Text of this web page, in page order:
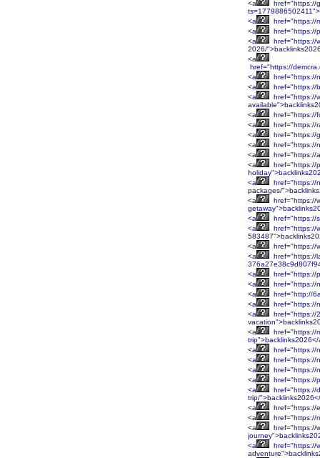
<a
href="https://
<a
href="https://
<a
href="https://
<a
href="https://
2026/
<a
href="https://
<a
href="https://
<a
href="https://
<a
href="https://
<a
href="https://
<a
href="https://
<a
href="https://
<a
href="https://
<a
href="https://
<a
href="https://
<a
href="https://
packages/
<a
href="https://
<a
href="https://
<a
href="https://
<a
href="https://
<a
href="https://
<a
href="https://
<a
href="https://
<a
href="http://
<a
href="https://
<a
href="https://
<a
href="https://
trip">backlinks2026</
<a
href="https://
<a
href="https://
<a
href="https://
<a
href="https://
<a
href="https://
trip/
<a
href="https://
<a
href="https://
<a
href="https://
<a
href="https://